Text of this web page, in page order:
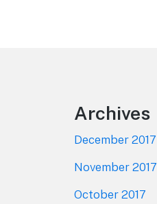
Archives
December 2017
November 2017
October 2017